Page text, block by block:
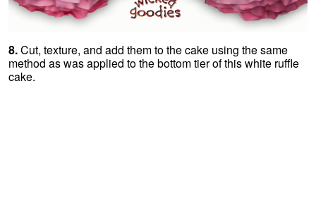
8.Cut, texture, and add them to the cake using the same
method as was applied to the bottom tier of this white ruffle
cake.